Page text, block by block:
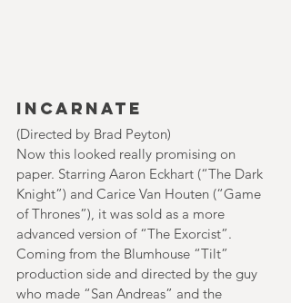
Incarnate
(Directed by Brad Peyton)
Now this looked really promising on
paper. Starring Aaron Eckhart (“The Dark
Knight”) and Carice Van Houten (“Game
of Thrones”), it was sold as a more
advanced version of “The Exorcist”.
Coming from the Blumhouse “Tilt”
production side and directed by the guy
who made “San Andreas” and the